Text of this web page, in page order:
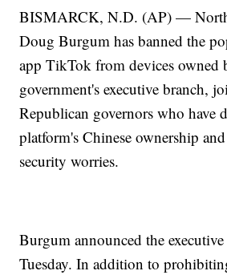
BISMARCK, N.D. (AP) —
Doug Burgum has banned the
app TikTok from devices owned
government's executive branch,
Republican governors who have
platform's Chinese ownership
security worries.
Burgum announced the
Tuesday. In addition to